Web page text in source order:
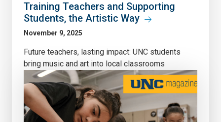
Training Teachers and Supporting
Students, the Artistic Way
November 9, 2025
Future teachers, lasting impact: UNC students
bring music and art into local classrooms